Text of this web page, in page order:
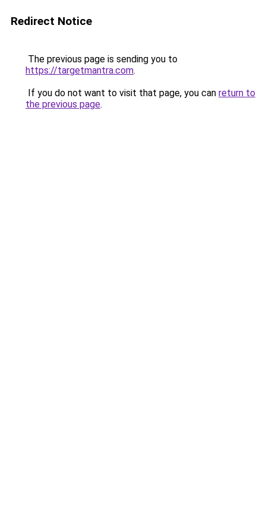
Redirect Notice
The previous page is sending you to
https://targetmantra.com.
If you do not want to visit that page, you can return to
the previous page.